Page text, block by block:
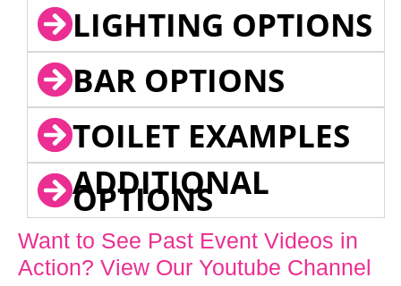
LIGHTING OPTIONS
BAR OPTIONS
TOILET EXAMPLES
ADDITIONAL
OPTIONS
Want to See Past Event Videos in
Action? View Our Youtube Channel